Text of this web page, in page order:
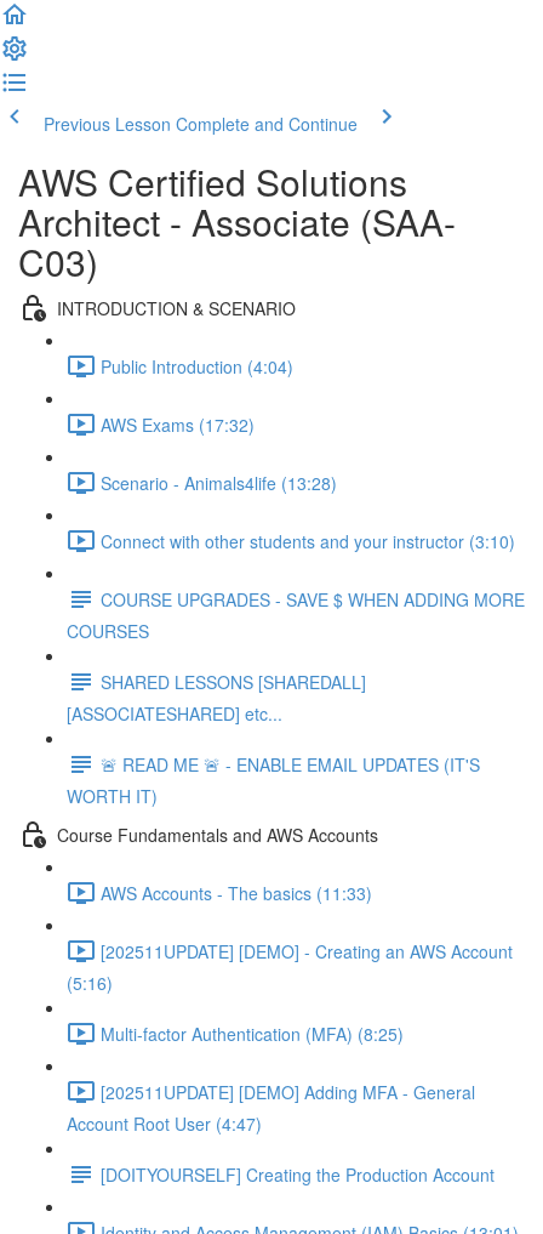
Previous Lesson Complete and Continue
AWS Certified Solutions
Architect - Associate (SAA-
C03)
INTRODUCTION & SCENARIO
Public Introduction (4:04)
AWS Exams (17:32)
Scenario - Animals4life (13:28)
Connect with other students and your instructor (3:10)
COURSE UPGRADES - SAVE $ WHEN ADDING MORE
COURSES
SHARED LESSONS [SHAREDALL]
[ASSOCIATESHARED] etc...
🚨 READ ME 🚨 - ENABLE EMAIL UPDATES (IT'S
WORTH IT)
Course Fundamentals and AWS Accounts
AWS Accounts - The basics (11:33)
[202511UPDATE] [DEMO] - Creating an AWS Account
(5:16)
Multi-factor Authentication (MFA) (8:25)
[202511UPDATE] [DEMO] Adding MFA - General
Account Root User (4:47)
[DOITYOURSELF] Creating the Production Account